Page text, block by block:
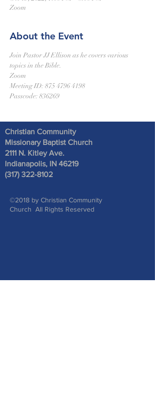
Zoom
About the Event
Join Pastor JJ Ellison as he covers various
topics in the Bible.
Zoom
Meeting ID: 875 4796 4198
Passcode: 836269
Christian Community
Missionary Baptist Church
2111 N. Kitley Ave.
Indianapolis, IN 46219
(317) 322-8102
©2018 by Christian Community
Church All Rights Reserved